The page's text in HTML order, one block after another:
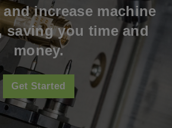
increase machine
saving you time and
money.
Get Started